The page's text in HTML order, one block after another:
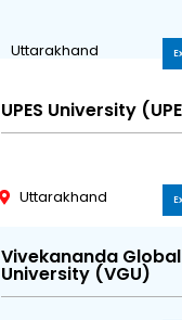
Uttarakhand
UPES University
Uttarakhand
Vivekananda Global
University (VGU)